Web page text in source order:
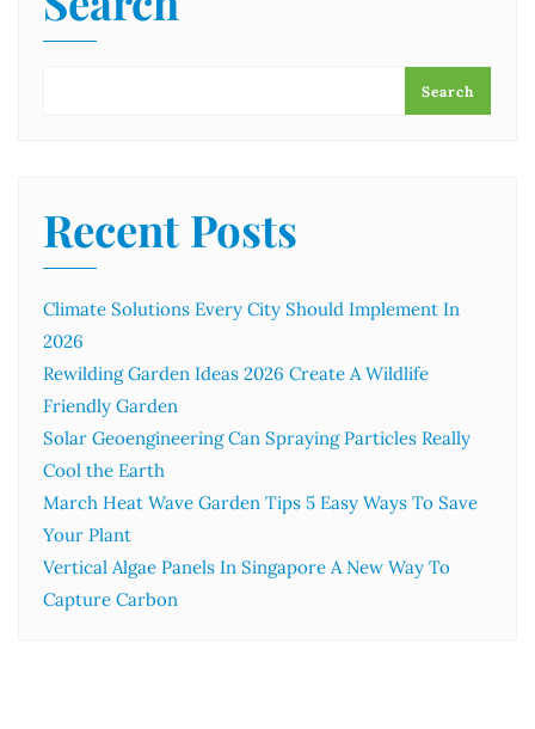
Search
Recent Posts
Climate Solutions Every City Should Implement In
2026
Rewilding Garden Ideas 2026 Create A Wildlife
Friendly Garden
Solar Geoengineering Can Spraying Particles Really
Cool the Earth
March Heat Wave Garden Tips 5 Easy Ways To Save
Your Plant
Vertical Algae Panels In Singapore A New Way To
Capture Carbon